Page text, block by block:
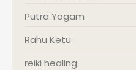
Putra Yogam
Rahu Ketu
reiki healing